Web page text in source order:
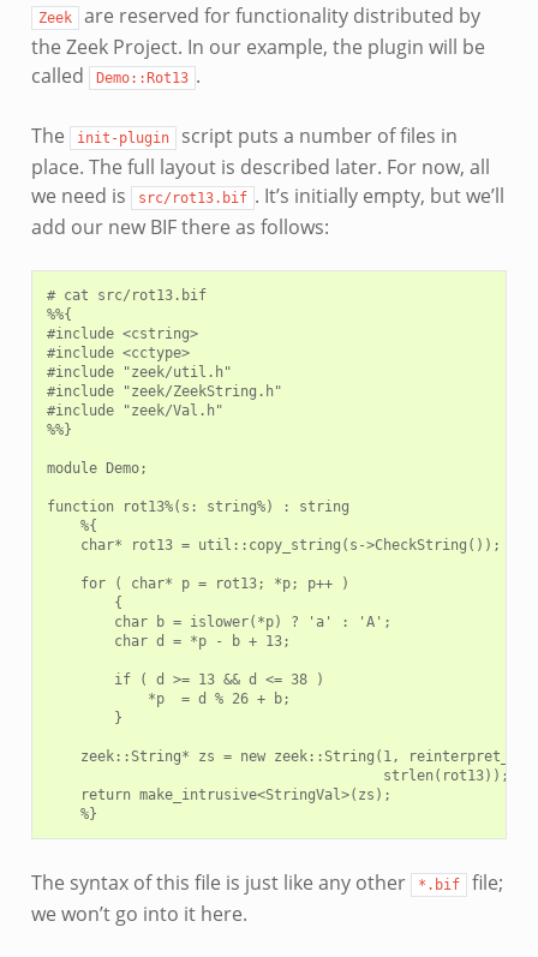
Zeek
are reserved for functionality distributed by
the Zeek Project. In our example, the plugin will be
called
Demo::Rot13 .
The init-plugin
script puts a number of files in
place. The full layout is described later. For now, all
we need is
src/rot13.bif . It’s initially empty, but we’ll
add our new BIF there as follows:
# cat src/rot13.bif
%%{
#include <cstring>
#include <cctype>
#include "zeek/util.h"
#include "zeek/ZeekString.h"
#include "zeek/Val.h"
%%}
module Demo;
function rot13%(s: string%) : string
    %{
    char* rot13 = util::copy_string(s->CheckString());
    for ( char* p = rot13; *p; p++ )
        {
        char b = islower(*p) ? 'a' : 'A';
        char d = *p - b + 13;
        if ( d >= 13 && d <= 38 )
            *p  = d % 26 + b;
        }
zeek::String* zs = new zeek::String(1,
                                        strlen(rot13));
    return make_intrusive<StringVal>(zs);
The syntax of this file is just like any other *.bif
file;
we won’t go into it here.